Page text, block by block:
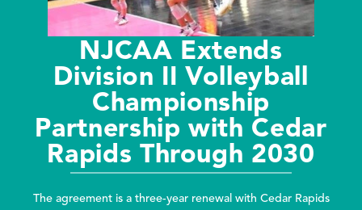
NJCAA Extends
Division II Volleyball
Championship
Partnership with Cedar
Rapids Through 2030
The agreement is a three-year renewal with Cedar Rapids